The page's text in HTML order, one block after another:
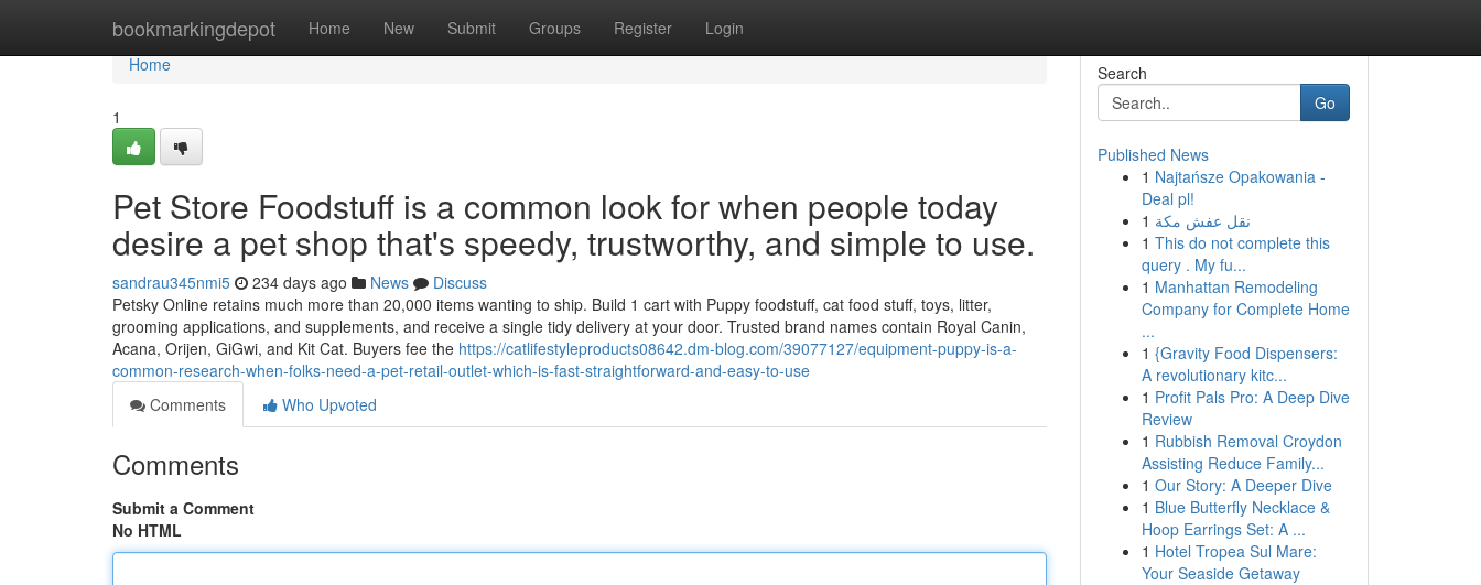
bookmarkingdepot Home New Submit Groups Register Login
Home
Home
1
Pet Store Foodstuff is a common look for when people today
desire a pet shop that's speedy, trustworthy, and simple to use.
sandrau345nmi5 234 days ago News
Discuss
Petsky Online retains much more than 20,000 items wanting to ship. Build 1 cart with Puppy foodstuff, cat food stuff, toys, litter,
grooming applications, and supplements, and receive a single tidy delivery at your door. Trusted brand names contain Royal Canin,
Acana, Orijen, GiGwi, and Kit Cat. Buyers fee the https://catlifestyleproducts08642.dm-blog.com/39077127/equipment-puppy-is-a-
common-research-when-folks-need-a-pet-retail-outlet-which-is-fast-straightforward-and-easy-to-use
Comments
Who Upvoted
Comments
Submit a Comment
No HTML
Search
Go
Published News
1 Najtańsze Opakowania -
Deal pl!
1 نقل عفش مكة
1 This do not complete this
query . My fu...
1 Manhattan Remodeling
Company for Complete Home
...
1 {Gravity Food Dispensers:
A revolutionary kitc...
1 Profit Pals Pro: A Deep Dive
Review
1 Rubbish Removal Croydon
Assisting Reduce Family...
1 Our Story: A Deeper Dive
1 Blue Butterfly Necklace &
Hoop Earrings Set: A ...
1 Hotel Tropea Sul Mare:
Your Seaside Getaway